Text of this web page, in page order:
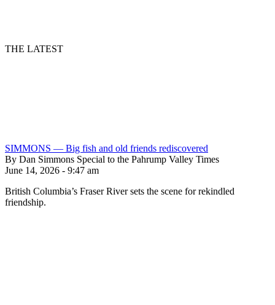
THE LATEST
SIMMONS — Big fish and old friends rediscovered
By Dan Simmons Special to the Pahrump Valley Times
June 14, 2026 - 9:47 am
British Columbia’s Fraser River sets the scene for rekindled
friendship.